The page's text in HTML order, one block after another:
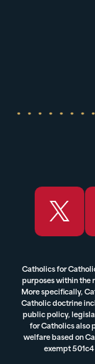
Catholics for
purposes within the
More specifically,
Catholic doctrine
public policy,
for Catholics also
welfare based on
exempt